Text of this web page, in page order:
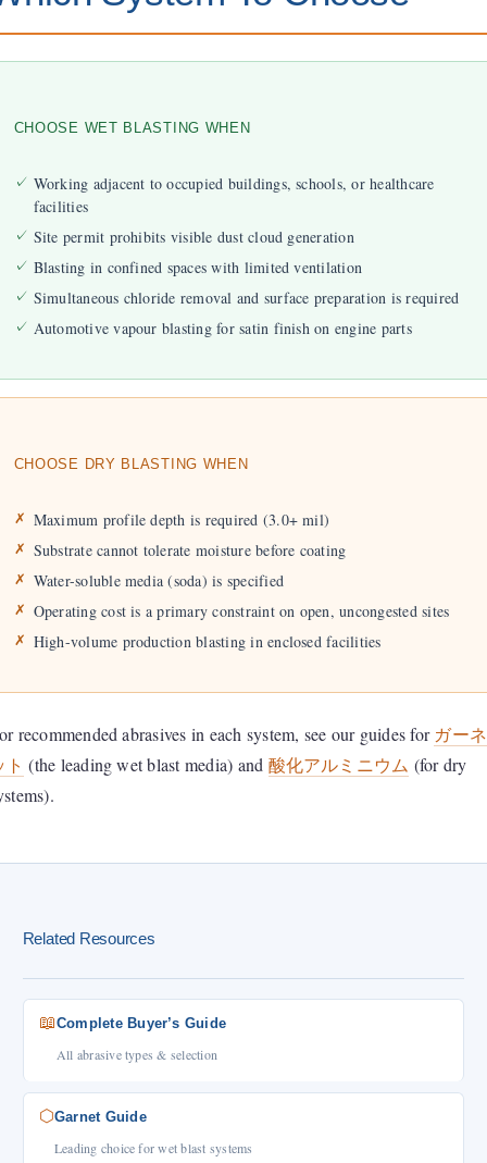
CHOOSE WET BLASTING WHEN
Working adjacent to occupied buildings, schools, or healthcare
facilities
Site permit prohibits visible dust cloud generation
Blasting in confined spaces with limited ventilation
Simultaneous chloride removal and surface preparation is required
Automotive vapour blasting for satin finish on engine parts
CHOOSE DRY BLASTING WHEN
Maximum profile depth is required (3.0+ mil)
Substrate cannot tolerate moisture before coating
Water-soluble media (soda) is specified
Operating cost is a primary constraint on open, uncongested sites
High-volume production blasting in enclosed facilities
recommended abrasives in each system, see our guides for ガーネ
ト (the leading wet blast media) and 酸化アルミニウム (for dry
Related Resources
📖Complete Buyer’s Guide
All abrasive types & selection
⬡Garnet Guide
Leading choice for wet blast systems